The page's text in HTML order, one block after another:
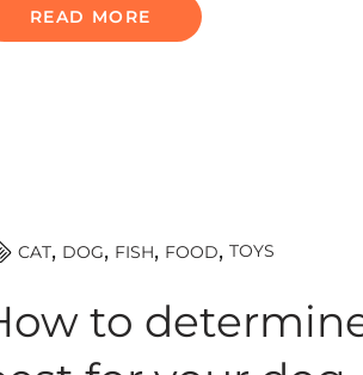
READ MORE
CAT DOG FISH FOOD TOYS
to